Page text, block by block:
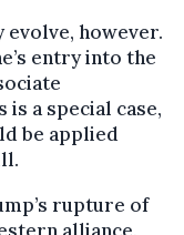
evolve, however.
entry into the
a special case,
be applied
rupture of